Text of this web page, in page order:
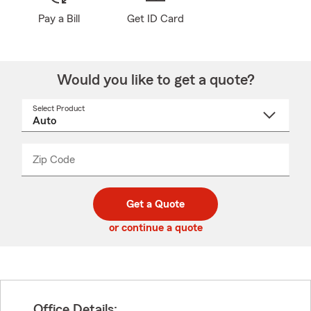
Pay a Bill Get ID Card
Would you like to get a quote?
Select Product
Zip Code
code
_____
Get a Quote
or continue a quote